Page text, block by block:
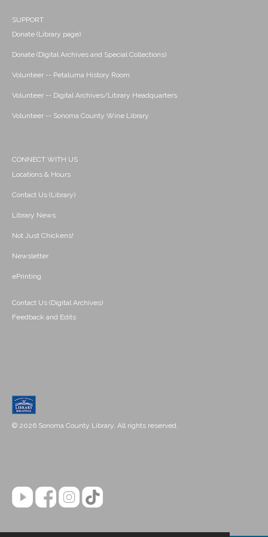
SUPPORT
Donate (Library page)
Donate (Digital Archives and Special Collections)
Volunteer -- Petaluma History Room
Volunteer -- Digital Archives/Library Headquarters
Volunteer -- Sonoma County Wine Library
CONNECT WITH US
Locations & Hours
Contact Us (Library)
Library News
Not Just Chickens!
Newsletter
ePrinting
Contact Us (Digital Archives)
Feedback and Edits
© 2026 Sonoma County Library. All rights reserved.